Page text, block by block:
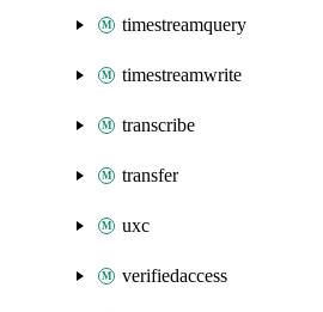
timestreamquery
timestreamwrite
transcribe
transfer
uxc
verifiedaccess